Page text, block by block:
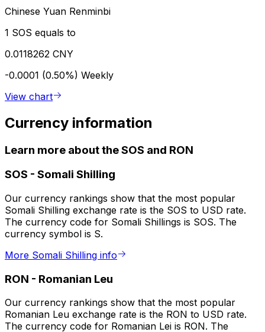
Chinese Yuan Renminbi
1 SOS equals to
0.0118262 CNY
-0.0001 (0.50%) Weekly
View chart
Currency information
Learn more about the SOS and RON
SOS - Somali Shilling
Our currency rankings show that the most popular
Somali Shilling exchange rate is the SOS to USD rate.
The currency code for Somali Shillings is SOS. The
currency symbol is S.
More Somali Shilling info
RON - Romanian Leu
Our currency rankings show that the most popular
Romanian Leu exchange rate is the RON to USD rate.
The currency code for Romanian Lei is RON. The